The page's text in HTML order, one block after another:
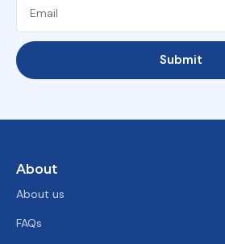
Submit
About
About us
FAQs